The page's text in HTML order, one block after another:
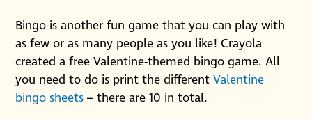
Bingo is another fun game that you can play with
as few or as many people as you like! Crayola
created a free Valentine-themed bingo game. All
you need to do is print the differentValentine
bingo sheets – there are 10 in total.